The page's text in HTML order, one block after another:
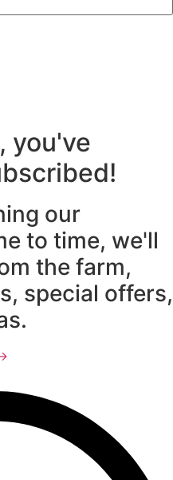
you've
our
to time, we'll
the farm,
special offers,